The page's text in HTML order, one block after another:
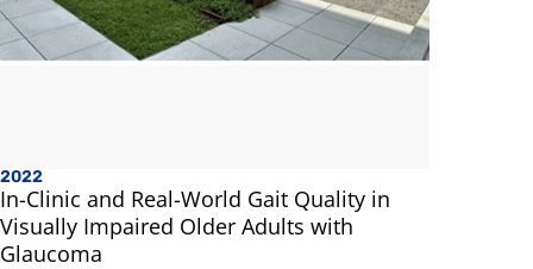
2022
In-Clinic and Real-World Gait Quality in
Visually Impaired Older Adults with
Glaucoma